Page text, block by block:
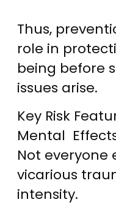
Thus,
role in
being before
issues arise.
Key Risk
Mental
Not everyone
vicarious
intensity.